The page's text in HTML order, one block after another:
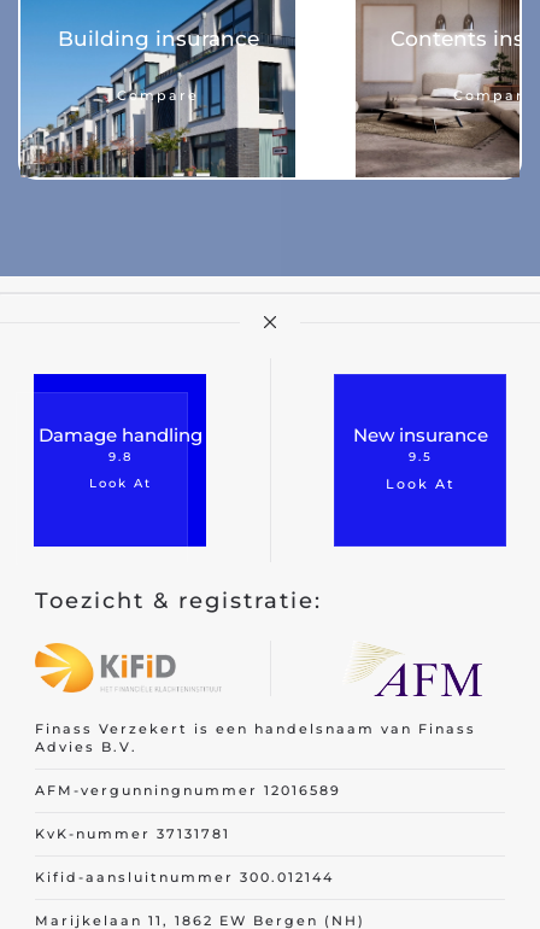
Building insurance
Compare
Contents
Compare
Damage handling
9.8
Look At
New insurance
9.5
Look At
Toezicht & registratie:
Finass Verzekert is een handelsnaam van Finass
Advies B.V.
AFM-vergunningnummer 12016589
KvK-nummer 37131781
Kifid-aansluitnummer 300.012144
Marijkelaan 11, 1862 EW Bergen (NH)